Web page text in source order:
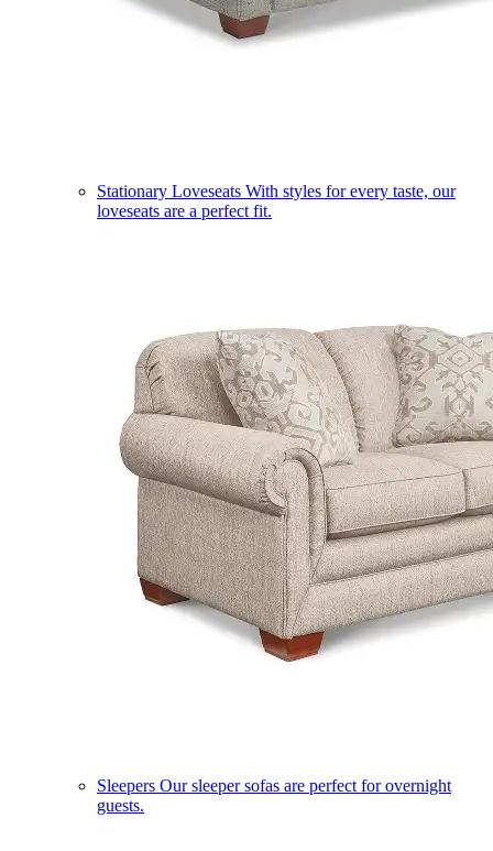
Stationary Loveseats With styles for every taste, our
loveseats are a perfect fit.
Sleepers Our sleeper sofas are perfect for overnight
guests.